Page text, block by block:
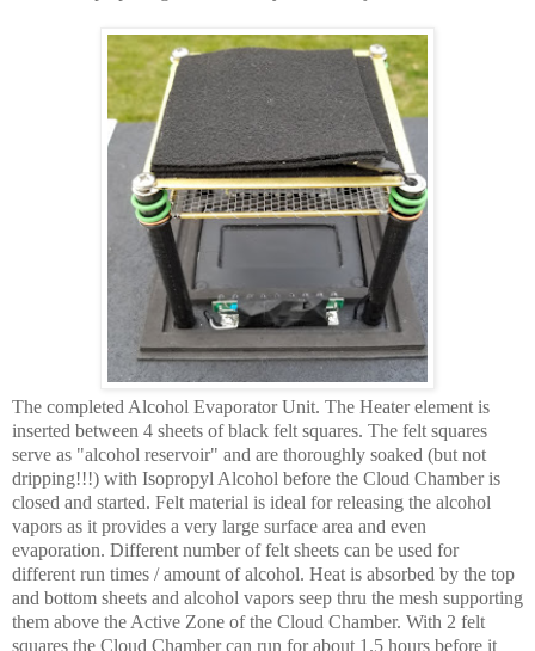
The completed Alcohol Evaporator Unit. The Heater element is
inserted between 4 sheets of black felt squares. The felt squares
serve as "alcohol reservoir" and are thoroughly soaked (but not
dripping!!!) with Isopropyl Alcohol before the Cloud Chamber is
closed and started. Felt material is ideal for releasing the alcohol
vapors as it provides a very large surface area and even
evaporation. Different number of felt sheets can be used for
different run times / amount of alcohol. Heat is absorbed by the top
and bottom sheets and alcohol vapors seep thru the mesh supporting
them above the Active Zone of the Cloud Chamber. With 2 felt
squares the Cloud Chamber can run for about 1.5 hours before it